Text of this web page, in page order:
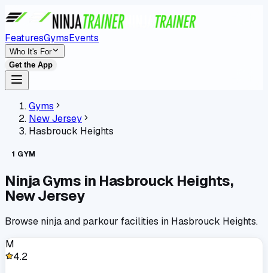
FeaturesGymsEvents
Who It's For
Get the App
Gyms
New Jersey
Hasbrouck Heights
1 GYM
Ninja Gyms in Hasbrouck Heights,
New Jersey
Browse ninja and parkour facilities in Hasbrouck Heights.
M
4.2